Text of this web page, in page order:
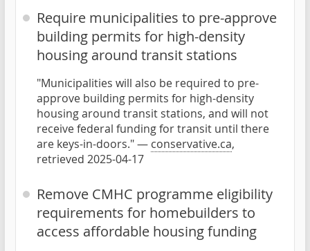
Require municipalities to pre-approve
building permits for high-density
housing around transit stations
"Municipalities will also be required to pre-
approve building permits for high-density
housing around transit stations, and will not
receive federal funding for transit until there
are keys-in-doors." — conservative.ca,
retrieved 2025-04-17
Remove CMHC programme eligibility
requirements for homebuilders to
access affordable housing funding